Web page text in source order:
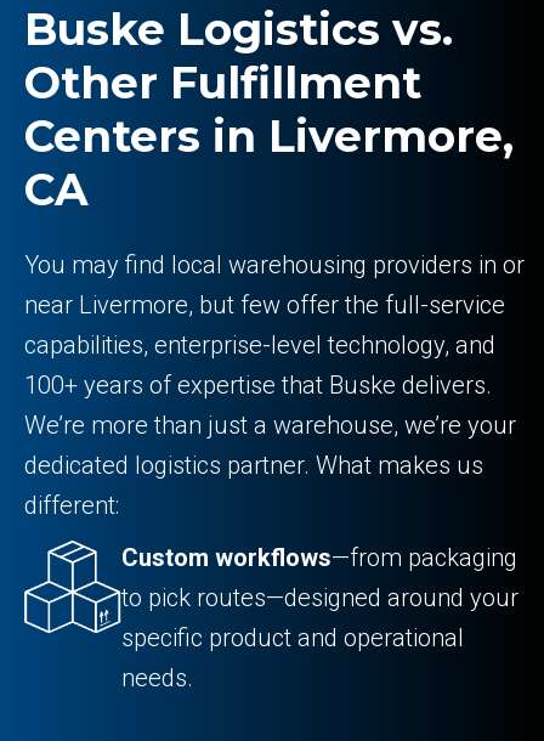
Buske Logistics vs.
Other Fulfillment
Centers in Livermore,
CA
You may find local warehousing providers in or
near Livermore, but few offer the full-service
capabilities, enterprise-level technology, and
100+ years of expertise that Buske delivers.
We’re more than just a warehouse, we’re your
dedicated logistics partner. What makes us
different:
Custom workflows—from packaging
to pick routes—designed around your
specific product and operational
needs.